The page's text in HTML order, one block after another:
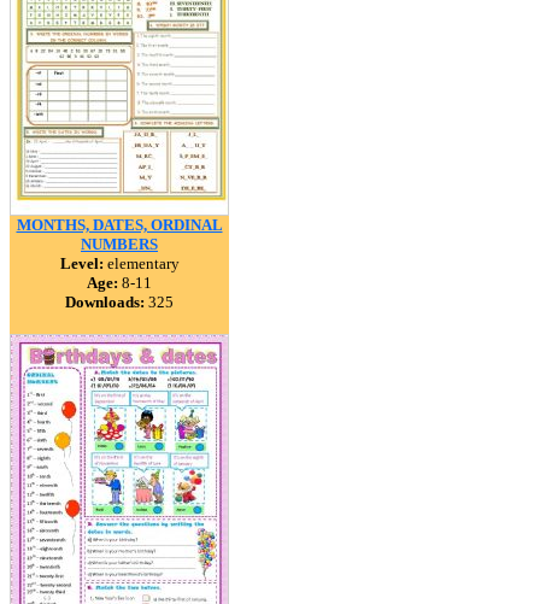
MONTHS, DATES, ORDINAL
NUMBERS
Level: elementary
Age: 8-11
Downloads: 325